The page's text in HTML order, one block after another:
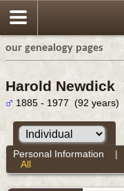
our genealogy pages
Harold Newdick
1885 - 1977 (92 years)
Personal Information |
All